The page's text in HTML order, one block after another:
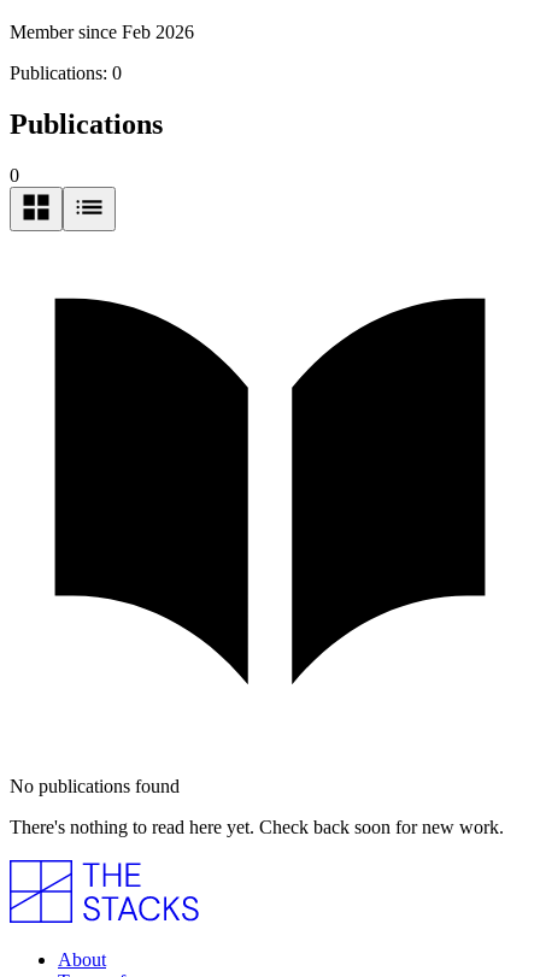
Member since Feb 2026
Publications: 0
Publications
0
No publications found
There's nothing to read here yet. Check back soon for new work.
About